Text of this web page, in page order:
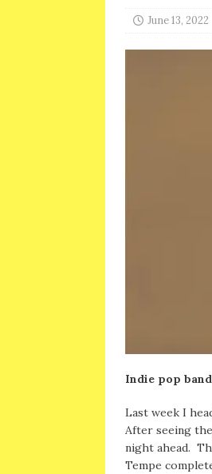
June 13, 2022
Indie pop
Last week I
After seeing
night ahead.
Tempe